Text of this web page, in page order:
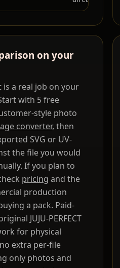
on your
is a real job on your
with 5 free
style photo
converter, then
SVG or UV-
the file you would
If you plan to
pricing and the
production
a pack. Paid-
JUJU-PERFECT
for physical
extra per-file
only photos and